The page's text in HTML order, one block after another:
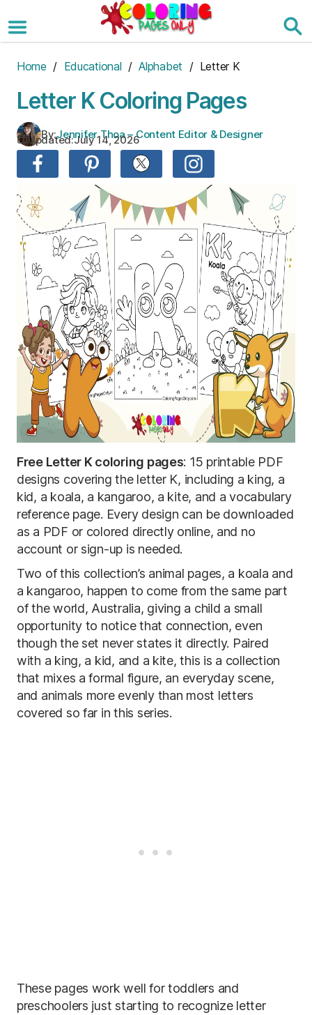
to
the
Home / Educational /Alphabet / Letter K
Letter K Coloring Pages
By:Jennifer Thoa – Content Editor & Designer
Updated:July 14, 2026
Free Letter K coloring pages: 15 printable PDF
designs covering the letter K, including a king, a
kid, a koala, a kangaroo, a kite, and a vocabulary
reference page. Every design can be downloaded
as a PDF or colored directly online, and no
account or sign-up is needed.
Two of this collection’s animal pages, a koala and
a kangaroo, happen to come from the same part
of the world, Australia, giving a child a small
opportunity to notice that connection, even
though the set never states it directly. Paired
with a king, a kid, and a kite, this is a collection
that mixes a formal figure, an everyday scene,
and animals more evenly than most letters
covered so far in this series.
These pages work well for toddlers and
preschoolers just starting to recognize letter